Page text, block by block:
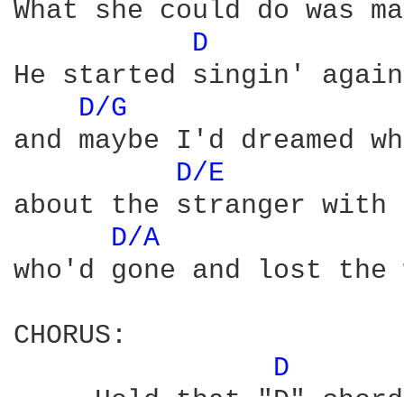
What she could do
D
He started singin'
D/G
and maybe I'd dreamed
D/E
about the stranger with
D/A
who'd gone and lost the
CHORUS:
D